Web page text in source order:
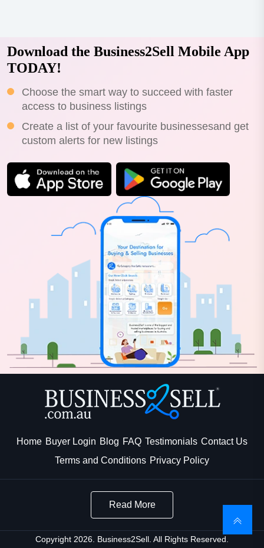
Download the Business2Sell Mobile App
TODAY!
Choose the smart way to succeed with faster
access to business listings
Create a list of your favourite businessesand get
custom alerts for new listings
Home Buyer Login Blog FAQ Testimonials Contact Us
Terms and Conditions Privacy Policy
Read More
Copyright 2026. Business2Sell. All Rights Reserved.